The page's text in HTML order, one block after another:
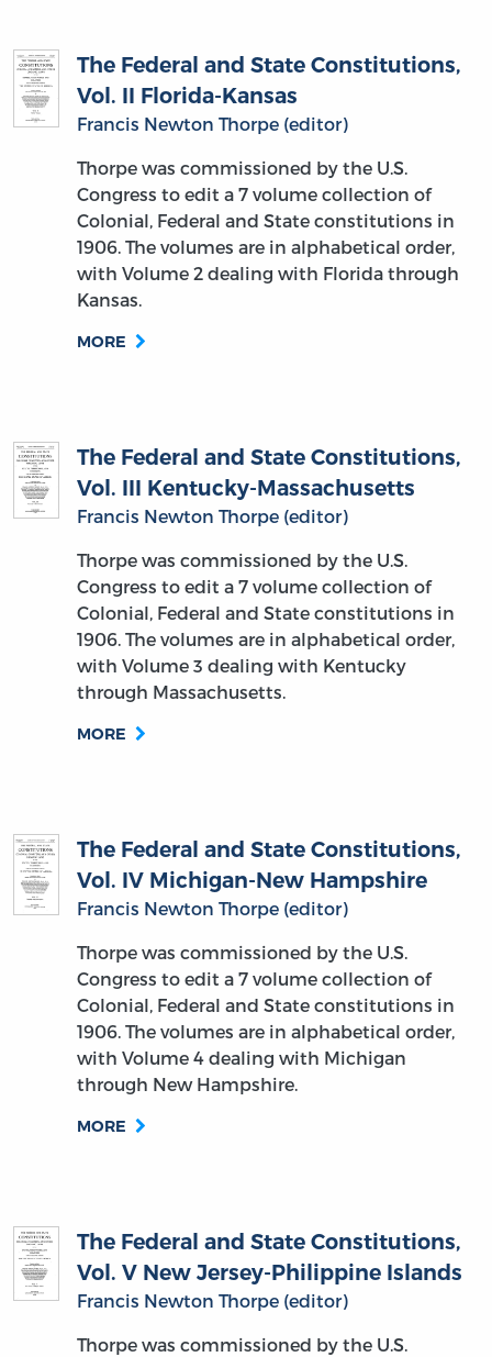
The Federal and State Constitutions,
Vol. II Florida-Kansas
Francis Newton Thorpe (editor)
Thorpe was commissioned by the U.S.
Congress to edit a 7 volume collection of
Colonial, Federal and State constitutions in
1906. The volumes are in alphabetical order,
with Volume 2 dealing with Florida through
Kansas.
MORE
The Federal and State Constitutions,
Vol. III Kentucky-Massachusetts
Francis Newton Thorpe (editor)
Thorpe was commissioned by the U.S.
Congress to edit a 7 volume collection of
Colonial, Federal and State constitutions in
1906. The volumes are in alphabetical order,
with Volume 3 dealing with Kentucky
through Massachusetts.
MORE
The Federal and State Constitutions,
Vol. IV Michigan-New Hampshire
Francis Newton Thorpe (editor)
Thorpe was commissioned by the U.S.
Congress to edit a 7 volume collection of
Colonial, Federal and State constitutions in
1906. The volumes are in alphabetical order,
with Volume 4 dealing with Michigan
through New Hampshire.
MORE
The Federal and State Constitutions,
Vol. V New Jersey-Philippine Islands
Francis Newton Thorpe (editor)
Thorpe was commissioned by the U.S.